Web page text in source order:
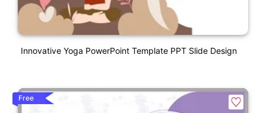
Innovative Yoga PowerPoint Template PPT Slide Design
Free